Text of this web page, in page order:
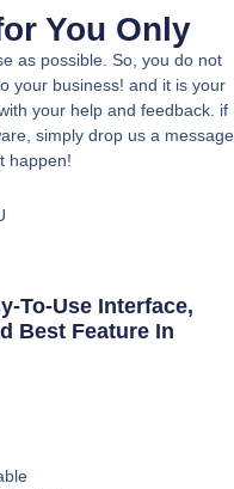
You Only
as possible. So, you do not
your business! and it is your
your help and feedback. if
simply drop us a message
happen!
To-Use Interface,
Best Feature In